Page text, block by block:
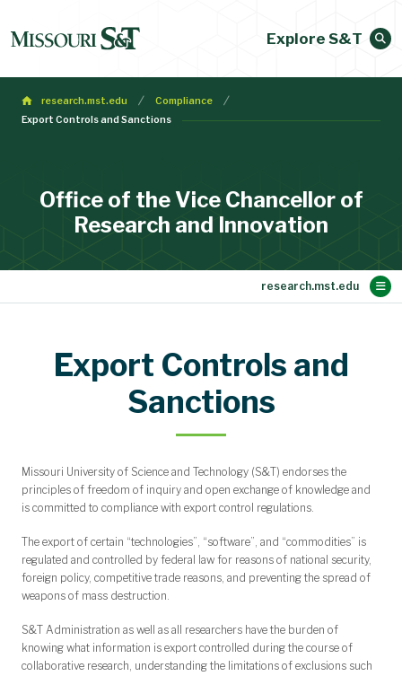
Explore S&T
research.mst.edu
Compliance
Export Controls and Sanctions
Office of the Vice Chancellor of
Research and Innovation
Proposal Development
Proposal Development Support
Grant Templates and Guides
Grant Writing Workshops and Presentations
Funding
Funding Opportunities
Funding Opportunities of Undergraduates
Awarded and Submitted
Internal Funding Opportunities
Sponsored Programs
Compliance
Seminar Recordings
Innovation and Entrepreneurship
Our Team
re:search Magazine
Export Controls and
Sanctions
Missouri University of Science and Technology (S&T) endorses the
principles of freedom of inquiry and open exchange of knowledge and
is committed to compliance with export control regulations.
The export of certain “technologies”, “software”, and “commodities” is
regulated and controlled by federal law for reasons of national security,
foreign policy, competitive trade reasons, and preventing the spread of
weapons of mass destruction.
S&T Administration as well as all researchers have the burden of
knowing what information is export controlled during the course of
collaborative research, understanding the limitations of exclusions such